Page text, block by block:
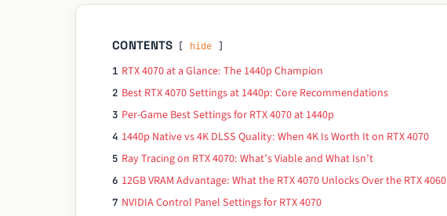
CONTENTS hide
1 RTX 4070 at a Glance: The 1440p Champion
2 Best RTX 4070 Settings at 1440p: Core Recommendations
3 Per-Game Best Settings for RTX 4070 at 1440p
4 1440p Native vs 4K DLSS Quality: When 4K Is Worth It on RTX 4070
5 Ray Tracing on RTX 4070: What’s Viable and What Isn’t
6 12GB VRAM Advantage: What the RTX 4070 Unlocks Over the RTX 4060
7 NVIDIA Control Panel Settings for RTX 4070